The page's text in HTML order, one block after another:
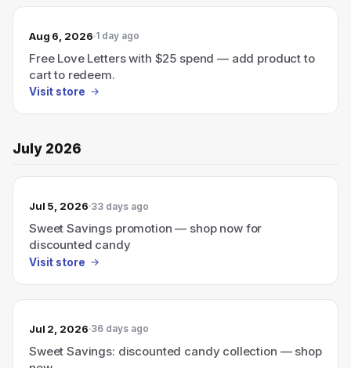
Aug 6, 2026 1 day ago
Free Love Letters with $25 spend — add product to
cart to redeem.
Visit store
July 2026
Jul 5, 2026 33 days ago
Sweet Savings promotion — shop now for
discounted candy
Visit store
Jul 2, 2026 36 days ago
Sweet Savings: discounted candy collection — shop